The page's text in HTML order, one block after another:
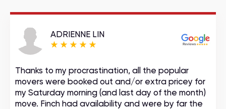
ADRIENNE LIN
Thanks to my procrastination, all the popular
movers were booked out and/or extra pricey for
my Saturday morning (and last day of the month)
move. Finch had availability and were by far the